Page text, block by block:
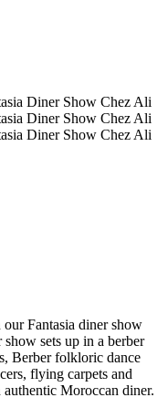
Fantasia diner show
sets up in a berber
Berber folkloric dance
flying carpets and
Moroccan diner.